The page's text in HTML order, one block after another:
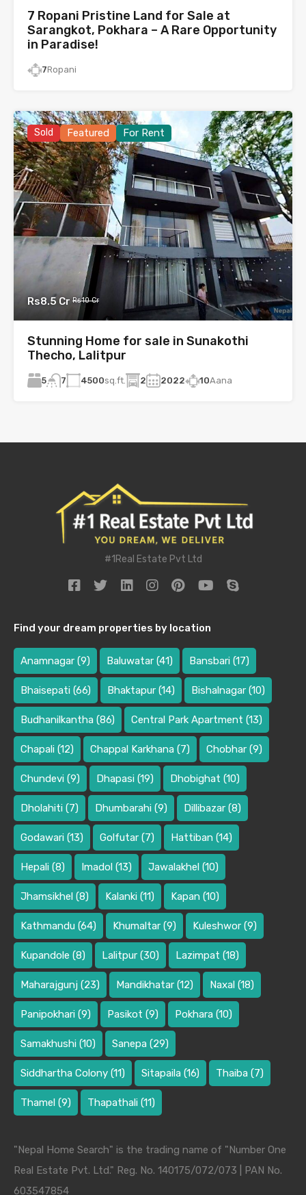
7 Ropani Pristine Land for Sale at
Sarangkot, Pokhara – A Rare Opportunity
in Paradise!
7Ropani
Sold Featured For Rent
Rs8.5 Cr Rs10 Cr
Stunning Home for sale in Sunakothi
Thecho, Lalitpur
5 7 4500sq.ft. 2 2022 10Aana
#1Real Estate Pvt Ltd
Find your dream properties by location
Anamnagar (9) Baluwatar (41) Bansbari (17)
Bhaisepati (66) Bhaktapur (14) Bishalnagar (10)
Budhanilkantha (86) Central Park Apartment (13)
Chapali (12) Chappal Karkhana (7) Chobhar (9)
Chundevi (9) Dhapasi (19) Dhobighat (10)
Dholahiti (7) Dhumbarahi (9) Dillibazar (8)
Godawari (13) Golfutar (7) Hattiban (14)
Hepali (8) Imadol (13) Jawalakhel (10)
Jhamsikhel (8) Kalanki (11) Kapan (10)
Kathmandu (64) Khumaltar (9) Kuleshwor (9)
Kupandole (8) Lalitpur (30) Lazimpat (18)
Maharajgunj (23) Mandikhatar (12) Naxal (18)
Panipokhari (9) Pasikot (9) Pokhara (10)
Samakhushi (10) Sanepa (29)
Siddhartha Colony (11) Sitapaila (16) Thaiba (7)
Thamel (9) Thapathali (11)
"Nepal Home Search" is the trading name of "Number One
Real Estate Pvt. Ltd." Reg. No. 140175/072/073 | PAN No.
603547854